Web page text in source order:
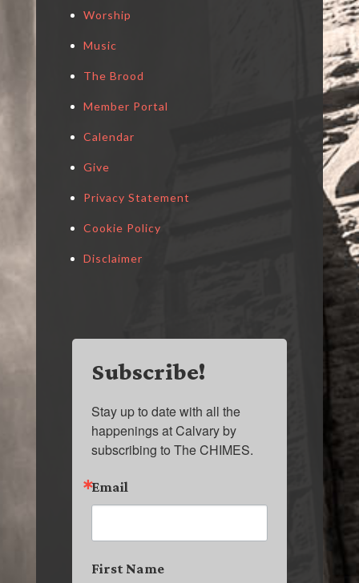
Worship
Music
The Brood
Member Portal
Calendar
Give
Privacy Statement
Cookie Policy
Disclaimer
Subscribe!
Stay up to date with all the
happenings at Calvary by
subscribing to The CHIMES.
Email
First Name